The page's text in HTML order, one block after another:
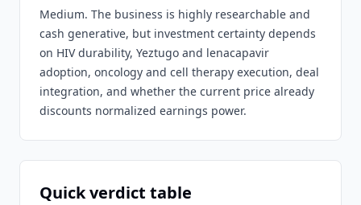
Medium. The business is highly researchable and
cash generative, but investment certainty depends
on HIV durability, Yeztugo and lenacapavir
adoption, oncology and cell therapy execution, deal
integration, and whether the current price already
discounts normalized earnings power.
Quick verdict table